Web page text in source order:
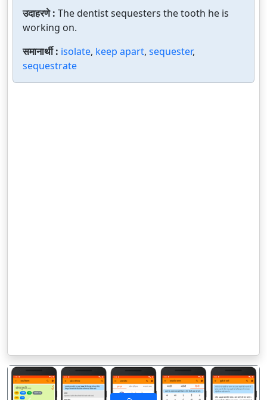
उदाहरणे : The dentist sequesters the tooth he is
working on.
समानार्थी : isolate, keep apart, sequester,
sequestrate